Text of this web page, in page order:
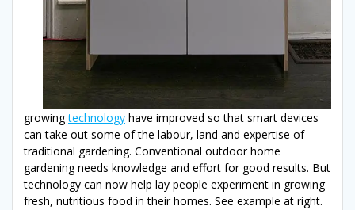
growingtechnology have improved so that smart devices
can take out some of the labour, land and expertise of
traditional gardening. Conventional outdoor home
gardening needs knowledge and effort for good results. But
technology can now help lay people experiment in growing
fresh, nutritious food in their homes. See example at right.